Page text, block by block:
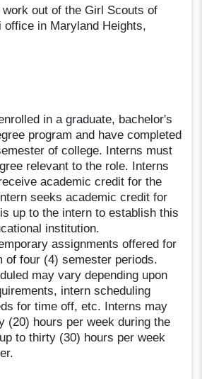
out of the Girl Scouts of
office in Maryland Heights,
in a graduate, bachelor's
program and have completed
of college. Interns must
relevant to the role. Interns
academic credit for the
seeks academic credit for
up to the intern to establish this
institution.
assignments offered for
of four (4) semester periods.
may vary depending upon
intern scheduling
for time off, etc. Interns may
(20) hours per week during the
to thirty (30) hours per week